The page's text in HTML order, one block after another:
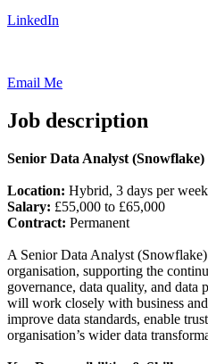
LinkedIn
Email Me
Job description
Senior Data Analyst (Snowflake)
Location: Hybrid, 3 days per
Salary: £55,000 to £65,000
Contract: Permanent
A Senior Data Analyst
organisation, supporting the
governance, data quality, and
will work closely with business
improve data standards, enable
organisation’s wider data